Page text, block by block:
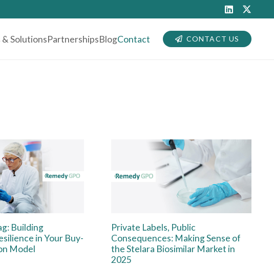
SolutionsPartnershipsBlogContact CONTACT US
Building
in Your Buy-
Model
Private Labels, Public
Consequences: Making Sense of
the Stelara Biosimilar Market in
2025